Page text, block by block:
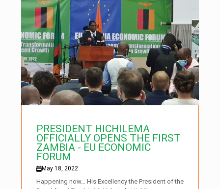
PRESIDENT HICHILEMA
OFFICIALLY OPENS THE FIRST
ZAMBIA - EU ECONOMIC
FORUM
May 18, 2022
Happening now… His Excellency the President of the